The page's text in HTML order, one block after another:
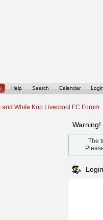
Help Search Calendar Login
and White Kop Liverpool FC Forum
Warning!
The
Login